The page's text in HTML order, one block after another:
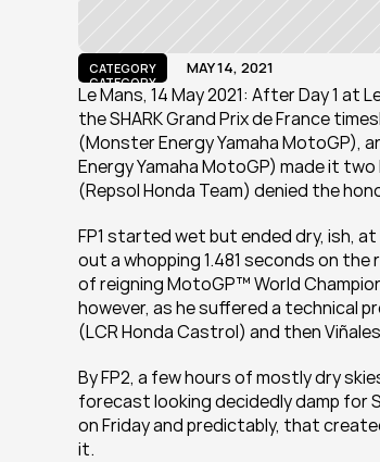
CATEGORY
CATEGORY
MAY 14, 2021
Le Mans, 14 May 2021: After Day 1
the SHARK Grand Prix de France
(Monster Energy Yamaha MotoGP),
Energy Yamaha MotoGP) made it
(Repsol Honda Team) denied the
FP1 started wet but ended dry, ish,
out a whopping 1.481 seconds on
of reigning MotoGP™ World
however, as he suffered a technical
(LCR Honda Castrol) and then
By FP2, a few hours of mostly dry
forecast looking decidedly damp for
on Friday and predictably, that
it.